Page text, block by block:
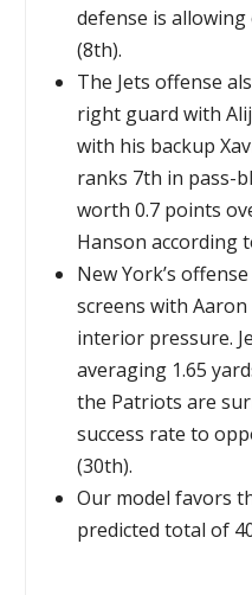
defense is
(8th).
The Jets offense
right guard with
with his backup
ranks 7th in pass-
worth 0.7 points
Hanson according
New York’s
screens with
interior pressure.
averaging 1.65
the Patriots are
success rate to
(30th).
Our model favors
predicted total of